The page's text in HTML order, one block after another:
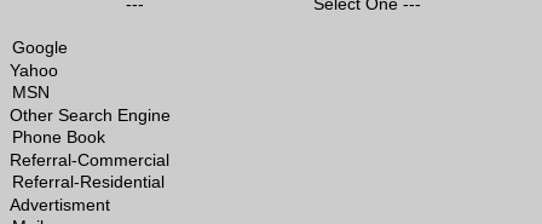
Yahoo
Other Search Engine
Referral-Commercial
Advertisment